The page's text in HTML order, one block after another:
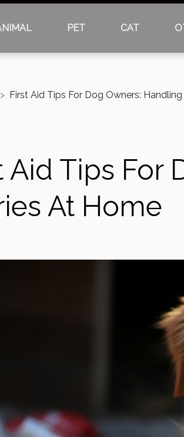
PET CAT
First Aid Tips For Dog Owners:
Aid Tips For
At Home